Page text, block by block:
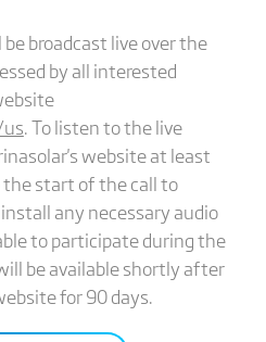
broadcast live over the
by all interested
. To listen to the live
website at least
start of the call to
any necessary audio
to participate during the
be available shortly after
for 90 days.